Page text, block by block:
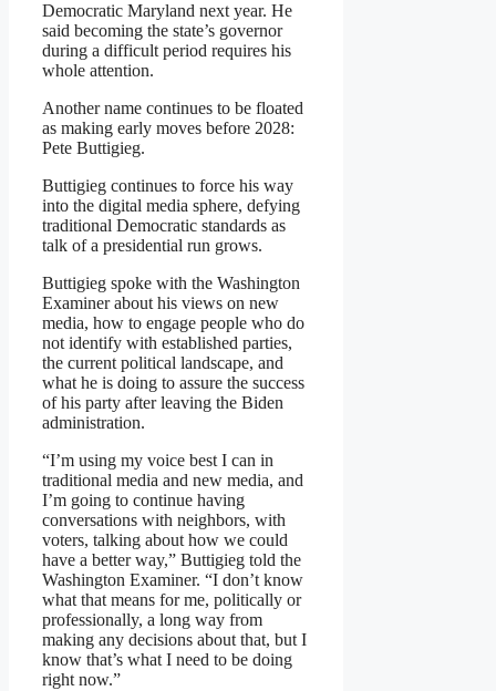
Democratic Maryland next year. He
said becoming the state’s governor
during a difficult period requires his
whole attention.
Another name continues to be floated
as making early moves before 2028:
Pete Buttigieg.
Buttigieg continues to force his way
into the digital media sphere, defying
traditional Democratic standards as
talk of a presidential run grows.
Buttigieg spoke with the Washington
Examiner about his views on new
media, how to engage people who do
not identify with established parties,
the current political landscape, and
what he is doing to assure the success
of his party after leaving the Biden
administration.
“I’m using my voice best I can in
traditional media and new media, and
I’m going to continue having
conversations with neighbors, with
voters, talking about how we could
have a better way,” Buttigieg told the
Washington Examiner. “I don’t know
what that means for me, politically or
professionally, a long way from
making any decisions about that, but I
know that’s what I need to be doing
right now.”